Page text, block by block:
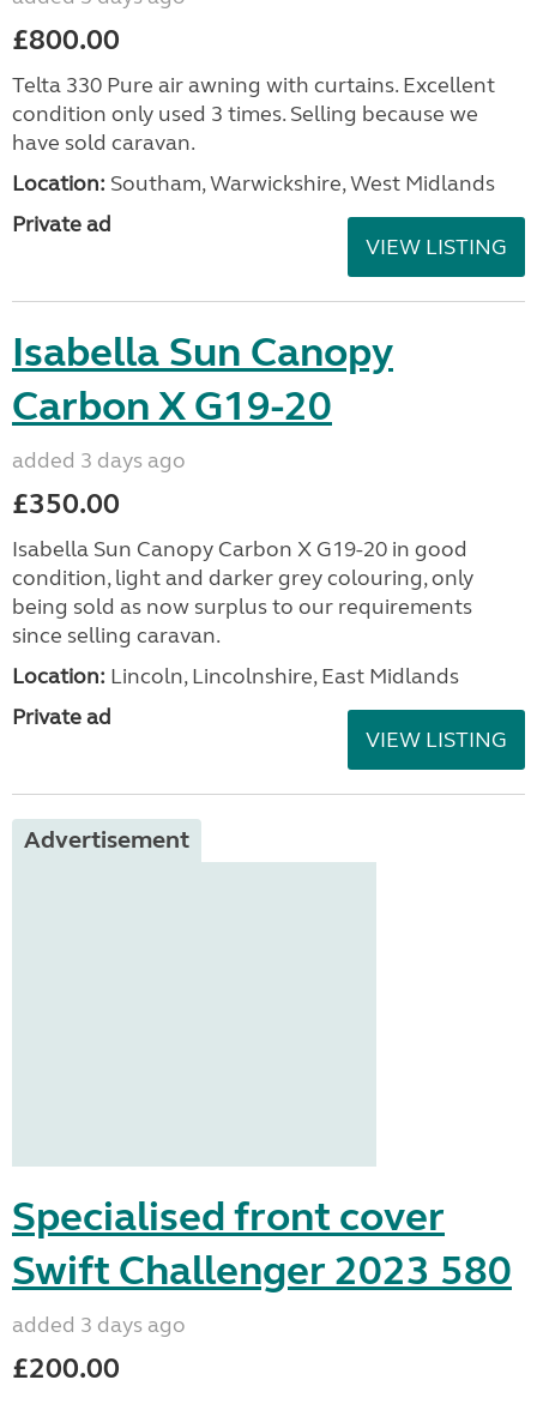
£800.00
Telta 330 Pure air awning with curtains. Excellent
condition only used 3 times. Selling because we
have sold caravan.
Location: Southam, Warwickshire, West Midlands
Private ad
VIEW LISTING
Isabella Sun Canopy
Carbon X G19-20
added 3 days ago
£350.00
Isabella Sun Canopy Carbon X G19-20 in good
condition, light and darker grey colouring, only
being sold as now surplus to our requirements
since selling caravan.
Location: Lincoln, Lincolnshire, East Midlands
Private ad
VIEW LISTING
Advertisement
Specialised front cover
Swift Challenger 2023 580
added 3 days ago
£200.00